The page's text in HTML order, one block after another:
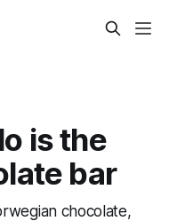
is the
bar
chocolate,